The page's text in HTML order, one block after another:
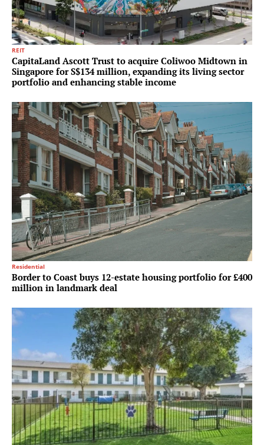
REIT
CapitaLand Ascott Trust to acquire Coliwoo Midtown in
Singapore for S$134 million, expanding its living sector
portfolio and enhancing stable income
Residential
Border to Coast buys 12-estate housing portfolio for £400
million in landmark deal